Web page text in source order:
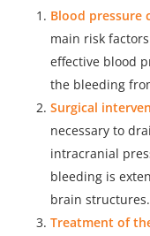
Blood pressure
main risk
effective blood
the bleeding
Surgical
necessary to
intracranial
bleeding is
brain structures.
Treatment of